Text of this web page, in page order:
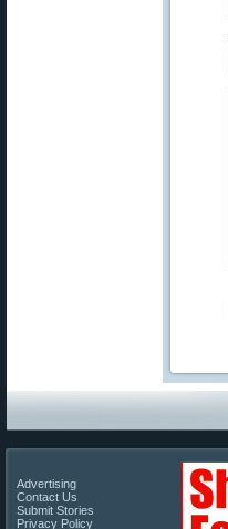
Advertising
Contact Us
Submit Stories
Privacy Policy